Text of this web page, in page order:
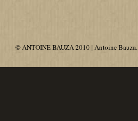
© ANTOINE BAUZA 2010 | Antoine Bauza.